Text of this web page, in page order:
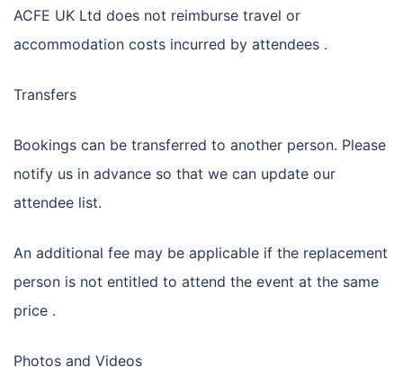
ACFE UK Ltd does not reimburse travel or
accommodation costs incurred by attendees .
Transfers
Bookings can be transferred to another person. Please
notify us in advance so that we can update our
attendee list.
An additional fee may be applicable if the replacement
person is not entitled to attend the event at the same
price .
Photos and Videos